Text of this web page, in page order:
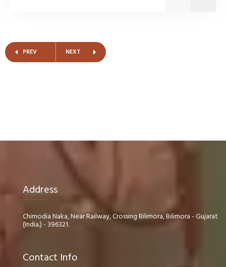
PREV NEXT
Address
Chimodia Naka, Near Railway, Crossing Bilimora, Bilimora - Gujarat
(India.) - 396321.
Contact Info